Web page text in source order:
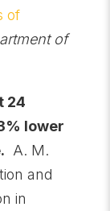
of
of
24
lower
. A. M.
and
in